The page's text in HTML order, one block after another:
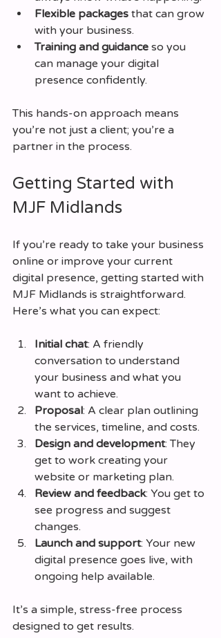
Flexible packages that can grow
with your business.
Training and guidance so you
can manage your digital
presence confidently.
This hands-on approach means
you’re not just a client; you’re a
partner in the process.
Getting Started with
MJF Midlands
If you’re ready to take your business
online or improve your current
digital presence, getting started with
MJF Midlands is straightforward.
Here’s what you can expect:
Initial chat: A friendly
conversation to understand
your business and what you
want to achieve.
Proposal: A clear plan outlining
the services, timeline, and costs.
Design and development: They
get to work creating your
website or marketing plan.
Review and feedback: You get to
see progress and suggest
changes.
Launch and support: Your new
digital presence goes live, with
ongoing help available.
It’s a simple, stress-free process
designed to get results.